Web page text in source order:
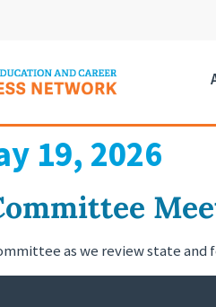
19, 2026
as we review state